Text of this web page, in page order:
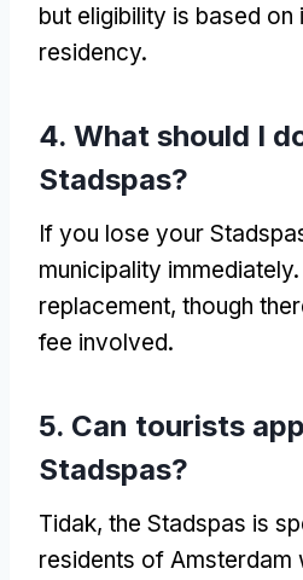
but eligibility is based on
residency.
4. What should I
Stadspas?
If you lose your
municipality immediately.
replacement, though
fee involved.
5. Can tourists
Stadspas?
Tidak, the Stadspas is
residents of Amsterdam